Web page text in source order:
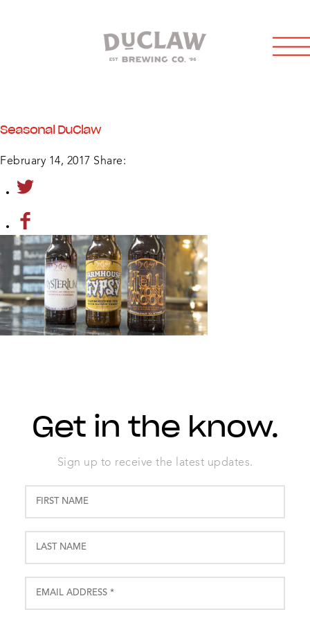
Seasonal DuClaw
February 14, 2017 Share:
Get in the know.
Sign up to receive the latest updates.